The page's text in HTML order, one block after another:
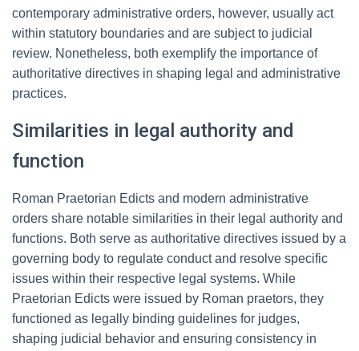
contemporary administrative orders, however, usually act
within statutory boundaries and are subject to judicial
review. Nonetheless, both exemplify the importance of
authoritative directives in shaping legal and administrative
practices.
Similarities in legal authority and
function
Roman Praetorian Edicts and modern administrative
orders share notable similarities in their legal authority and
functions. Both serve as authoritative directives issued by a
governing body to regulate conduct and resolve specific
issues within their respective legal systems. While
Praetorian Edicts were issued by Roman praetors, they
functioned as legally binding guidelines for judges,
shaping judicial behavior and ensuring consistency in